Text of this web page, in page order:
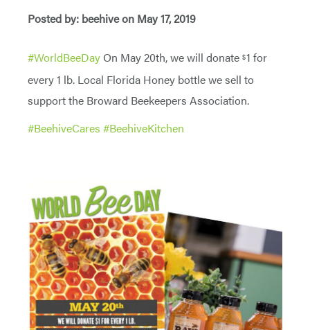
Posted by: beehive on May 17, 2019
#WorldBeeDayOn May 20th, we will donate $1 for
every 1 lb. Local Florida Honey bottle we sell to
support the Broward Beekeepers Association.
#BeehiveCares #BeehiveKitchen